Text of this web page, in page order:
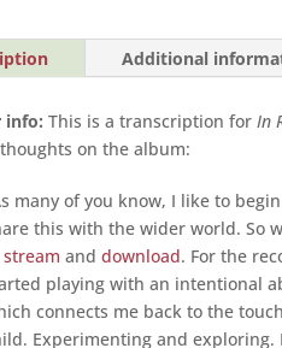
Additional
info:This is a transcription forIn
on the album:
many of you know, I like to
this with the wider world. So
stream anddownload. For the
playing with an intentional
connects me back to the
Experimenting and exploring.